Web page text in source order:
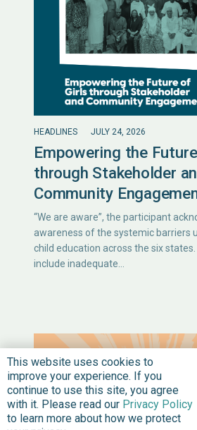
HEADLINES JULY 24, 2026
Empowering the
through Stakeholder
Community
“We are aware”, the participant
awareness of the systemic barriers
child education across the six
include inadequate…
This website uses cookies to
improve your experience. If you
continue to use this site, you agree
with it. Please read our Privacy Policy
to learn more about how we protect